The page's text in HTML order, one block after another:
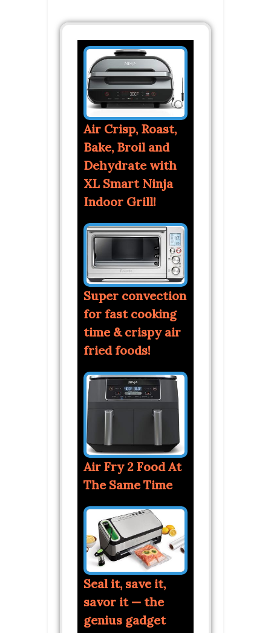
Air Crisp, Roast,
Bake, Broil and
Dehydrate with
XL Smart Ninja
Indoor Grill!
Super convection
for fast cooking
time & crispy air
fried foods!
Air Fry 2 Food At
The Same Time
Seal it, save it,
savor it — the
genius gadget